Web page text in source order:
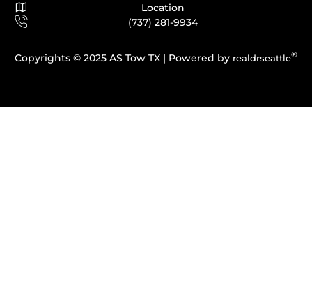
Location
(737) 281-9934
Copyrights © 2025 AS Tow TX | Powered by realdrseattle®